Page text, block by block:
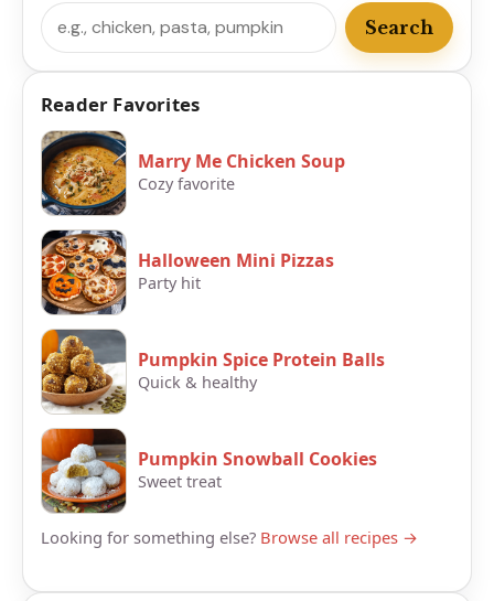
Search
Search
Reader Favorites
Marry Me Chicken Soup
Cozy favorite
Halloween Mini Pizzas
Party hit
Pumpkin Spice Protein Balls
Quick & healthy
Pumpkin Snowball Cookies
Sweet treat
Looking for something else? Browse all recipes →